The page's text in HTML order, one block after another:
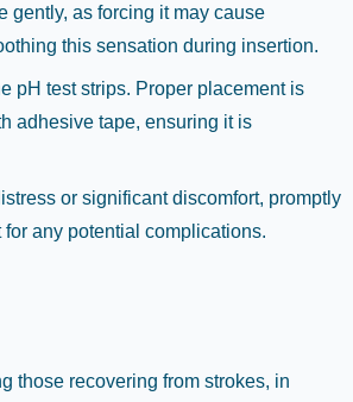
gently, as forcing it may cause
this sensation during insertion.
pH test strips. Proper placement is
adhesive tape, ensuring it is
or significant discomfort, promptly
any potential complications.
those recovering from strokes, in